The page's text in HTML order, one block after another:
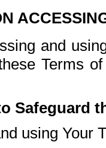
and
Terms
Safeguard
using Your